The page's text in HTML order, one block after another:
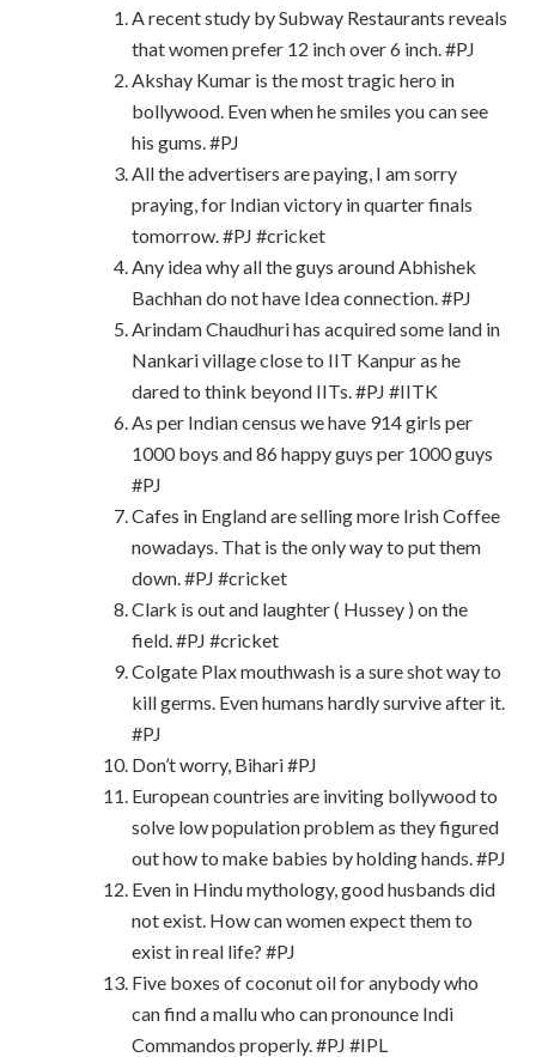
A recent study by Subway Restaurants reveals
that women prefer 12 inch over 6 inch. #PJ
Akshay Kumar is the most tragic hero in
bollywood. Even when he smiles you can see
his gums. #PJ
All the advertisers are paying, I am sorry
praying, for Indian victory in quarter finals
tomorrow. #PJ #cricket
Any idea why all the guys around Abhishek
Bachhan do not have Idea connection. #PJ
Arindam Chaudhuri has acquired some land in
Nankari village close to IIT Kanpur as he
dared to think beyond IITs. #PJ #IITK
As per Indian census we have 914 girls per
1000 boys and 86 happy guys per 1000 guys
#PJ
Cafes in England are selling more Irish Coffee
nowadays. That is the only way to put them
down. #PJ #cricket
Clark is out and laughter ( Hussey ) on the
field. #PJ #cricket
Colgate Plax mouthwash is a sure shot way to
kill germs. Even humans hardly survive after it.
#PJ
Don’t worry, Bihari #PJ
European countries are inviting bollywood to
solve low population problem as they figured
out how to make babies by holding hands. #PJ
Even in Hindu mythology, good husbands did
not exist. How can women expect them to
exist in real life? #PJ
Five boxes of coconut oil for anybody who
can find a mallu who can pronounce Indi
Commandos properly. #PJ #IPL